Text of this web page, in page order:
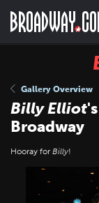
main
Gallery Overview
Billy Elliot
Broadway
Hooray for Billy!